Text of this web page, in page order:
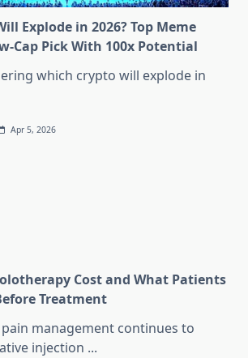
Explode in 2026? Top Meme
Cap Pick With 100x Potential
which crypto will explode in
Apr 5, 2026
Cost and What Patients
Treatment
management continues to
injection ...